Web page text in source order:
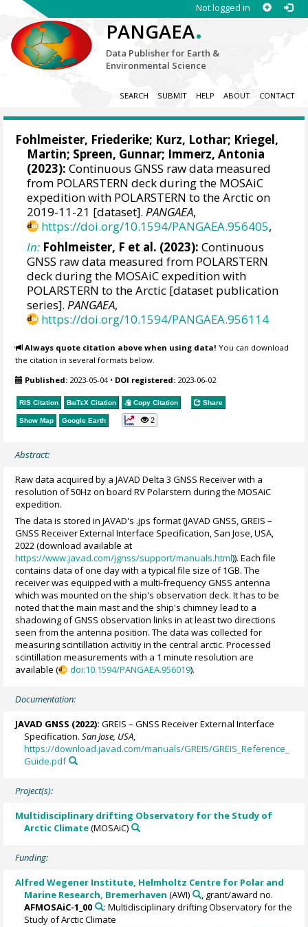
Not logged in
PANGAEA.
Data Publisher for Earth &
Environmental Science
SEARCH SUBMIT HELP ABOUT CONTACT
Fohlmeister, Friederike; Kurz, Lothar; Kriegel,
Martin; Spreen, Gunnar; Immerz, Antonia
(2023): Continuous GNSS raw data measured
from POLARSTERN deck during the MOSAiC
expedition with POLARSTERN to the Arctic on
2019-11-21 [dataset].PANGAEA,
https://doi.org/10.1594/PANGAEA.956405,
In: Fohlmeister, F et al. (2023): Continuous
GNSS raw data measured from POLARSTERN
deck during the MOSAiC expedition with
POLARSTERN to the Arctic [dataset publication
series].PANGAEA,
https://doi.org/10.1594/PANGAEA.956114
Always quote citation above when using data! You can download
the citation in several formats below.
Published: 2023-05-04• DOI registered: 2023-06-02
RIS Citation BibTeX Citation Copy Citation Share
Show Map Google Earth 2
Abstract:
Raw data acquired by a JAVAD Delta 3 GNSS Receiver with a
resolution of 50Hz on board RV Polarstern during the MOSAiC
expedition.
The data is stored in JAVAD's .jps format (JAVAD GNSS, GREIS –
GNSS Receiver External Interface Specification, San Jose, USA,
2022 (download available at
https://www.javad.com/jgnss/support/manuals.html)). Each file
contains data of one day with a typical file size of 1GB. The
receiver was equipped with a multi-frequency GNSS antenna
which was mounted on the ship's observation deck. It has to be
noted that the main mast and the ship's chimney lead to a
shadowing of GNSS observation links in at least two directions
seen from the antenna position. The data was collected for
measuring scintillation activitiy in the central arctic. Processed
scintillation measurements with a 1 minute resolution are
available (
doi:10.1594/PANGAEA.956019).
Documentation:
JAVAD GNSS (2022): GREIS – GNSS Receiver External Interface
Specification.San Jose, USA,
https://download.javad.com/manuals/GREIS/GREIS_Reference_
Guide.pdf
Project(s):
Multidisciplinary drifting Observatory for the Study of
Arctic Climate(MOSAiC)
Funding:
Alfred Wegener Institute, Helmholtz Centre for Polar and
Marine Research, Bremerhaven (AWI)
, grant/award no.
AFMOSAiC-1_00
: Multidisciplinary drifting Observatory for the
Study of Arctic Climate